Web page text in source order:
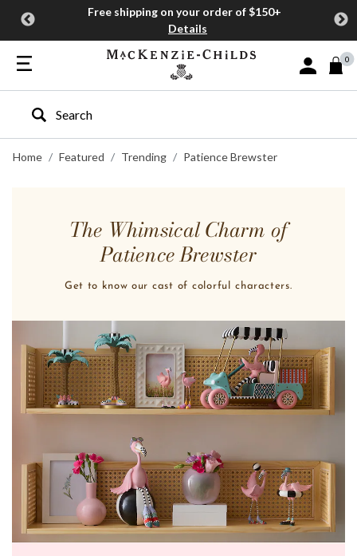
Free shipping on your order of $150+
Details
Sign In or
0
Type to search our site
Home
Featured Trending Patience Brewster
The Whimsical Charm of
Patience Brewster
Get to know our cast of colorful characters.